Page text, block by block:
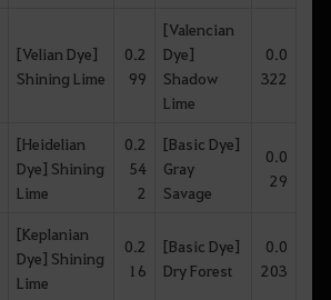
[Velian Dye]
Shining Lime
0.2
99
[Valencian
Dye]
Shadow
Lime
0.0
322
[Heidelian
Dye] Shining
Lime
0.2
54
2
[Basic Dye]
Gray
Savage
0.0
29
[Keplanian
Dye] Shining
Lime
0.2
16
[Basic Dye]
Dry Forest
0.0
203